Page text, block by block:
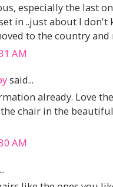
especially the last
in ..just about I don't
to the country
AM
said...
already. Love
chair in the
AM